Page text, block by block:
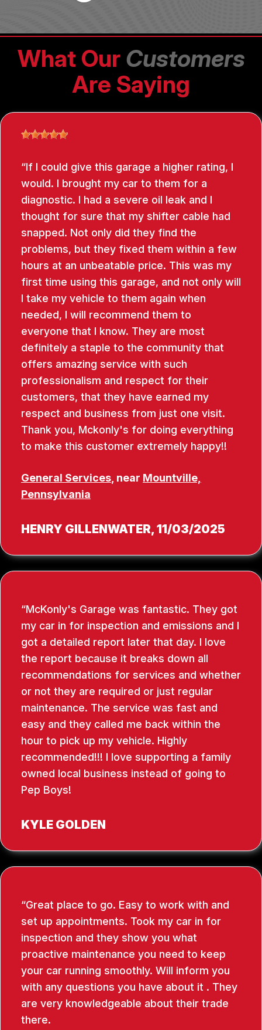
What Our Customers
Are Saying
If I could give this garage a higher rating, I
would. I brought my car to them for a
diagnostic. I had a severe oil leak and I
thought for sure that my shifter cable had
snapped. Not only did they find the
problems, but they fixed them within a few
hours at an unbeatable price. This was my
first time using this garage, and not only will
I take my vehicle to them again when
needed, I will recommend them to
everyone that I know. They are most
definitely a staple to the community that
offers amazing service with such
professionalism and respect for their
customers, that they have earned my
respect and business from just one visit.
Thank you, Mckonly's for doing everything
to make this customer extremely happy!!
General Services , near Mountville,
Pennsylvania
HENRY GILLENWATER, 11/03/2025
McKonly's Garage was fantastic. They got
my car in for inspection and emissions and I
got a detailed report later that day. I love
the report because it breaks down all
recommendations for services and whether
or not they are required or just regular
maintenance. The service was fast and
easy and they called me back within the
hour to pick up my vehicle. Highly
recommended!!! I love supporting a family
owned local business instead of going to
Pep Boys!
KYLE GOLDEN
Great place to go. Easy to work with and
set up appointments. Took my car in for
inspection and they show you what
proactive maintenance you need to keep
your car running smoothly. Will inform you
with any questions you have about it . They
are very knowledgeable about their trade
there.